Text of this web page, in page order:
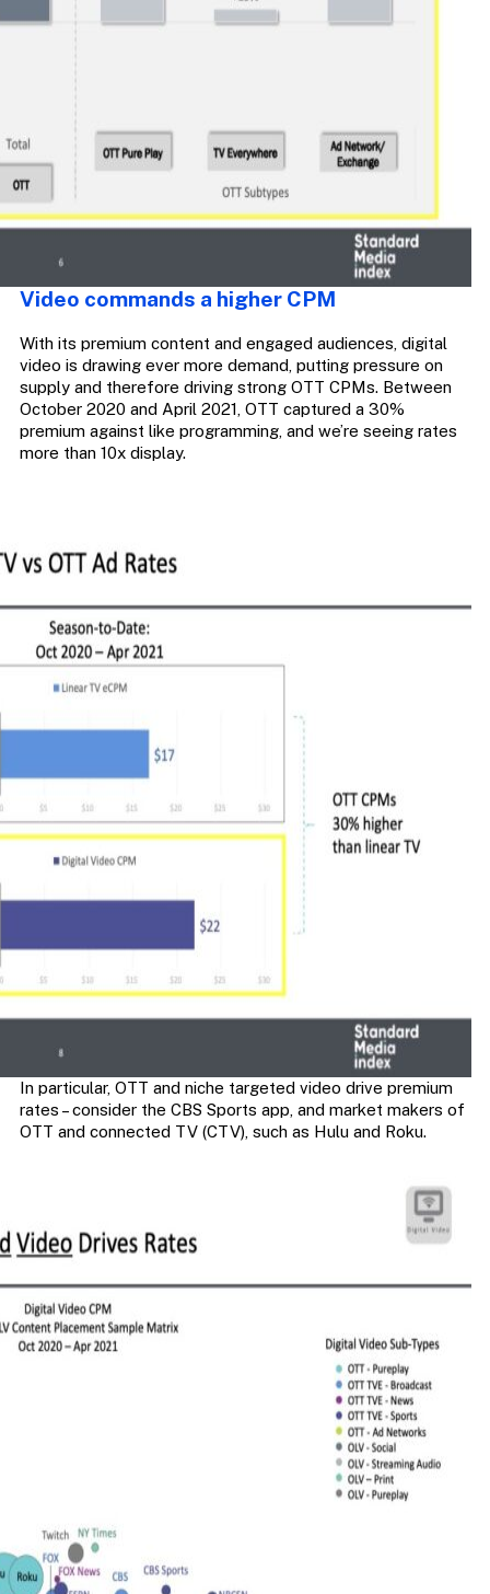
Video commands a higher CPM
With its premium content and engaged audiences, digital
video is drawing ever more demand, putting pressure on
supply and therefore driving strong OTT CPMs. Between
October 2020 and April 2021, OTT captured a 30%
premium against like programming, and we’re seeing rates
more than 10x display.
In particular, OTT and niche targeted video drive premium
rates – consider the CBS Sports app, and market makers of
OTT and connected TV (CTV), such as Hulu and Roku.